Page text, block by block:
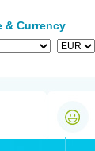
& Currency